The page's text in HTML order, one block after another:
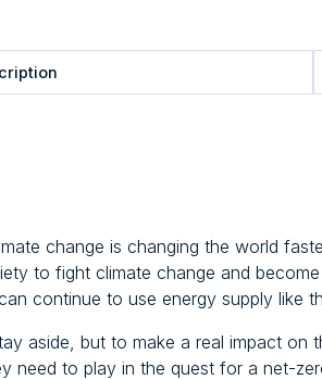
change is changing the world
to fight climate change and
continue to use energy supply like
aside, but to make a real impact on
need to play in the quest for a net-